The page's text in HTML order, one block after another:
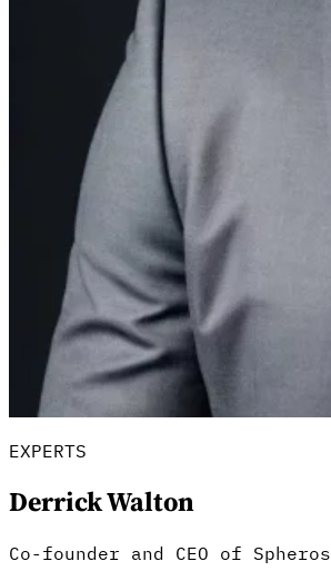
Country Tax Guides
All GuidesEuropeAmericasAsia-Pacific
EXPERTS
Derrick Walton
Co-founder and CEO of Spheros